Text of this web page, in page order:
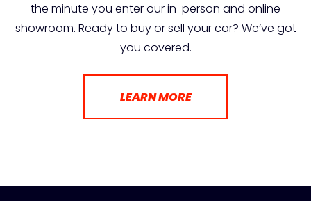
the minute you enter our in-person and online
showroom. Ready to buy or sell your car? We’ve got
you covered.
LEARN MORE